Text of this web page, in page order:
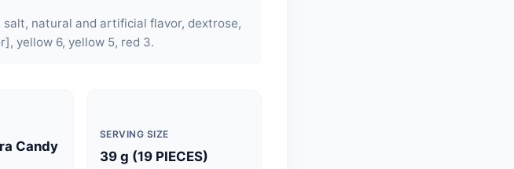
natural and artificial flavor, dextrose,
yellow 6, yellow 5, red 3.
Candy
SERVING SIZE
39 g (19 PIECES)